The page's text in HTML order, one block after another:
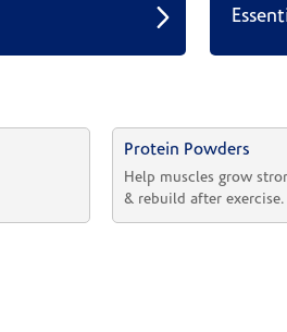
Protein Powders
Help muscles grow
& rebuild after exercise.